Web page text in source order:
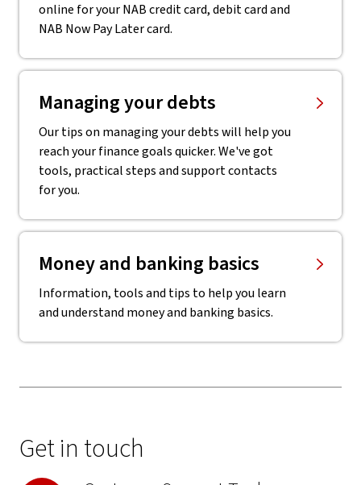
online for your NAB credit card, debit card and
NAB Now Pay Later card.
Managing your debts
Our tips on managing your debts will help you
reach your finance goals quicker. We've got
tools, practical steps and support contacts
for you.
Money and banking basics
Information, tools and tips to help you learn
and understand money and banking basics.
Get in touch